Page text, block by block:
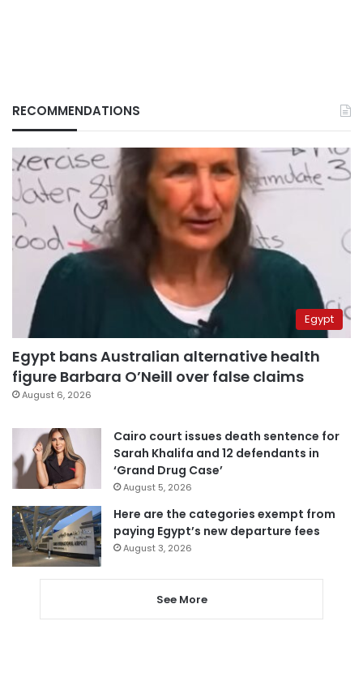
RECOMMENDATIONS
Egypt
Egypt bans Australian alternative health
figure Barbara O’Neill over false claims
August 6, 2026
Cairo court issues death sentence for
Sarah Khalifa and 12 defendants in
‘Grand Drug Case’
August 5, 2026
Here are the categories exempt from
paying Egypt’s new departure fees
August 3, 2026
See More